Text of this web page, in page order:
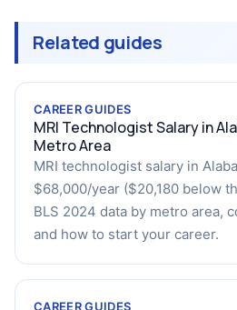
Related guides
CAREER GUIDES
MRI Technologist Salary in
Metro Area
MRI technologist salary in
$68,000/year ($20,180 below
BLS 2024 data by metro area,
and how to start your career.
CAREER GUIDES